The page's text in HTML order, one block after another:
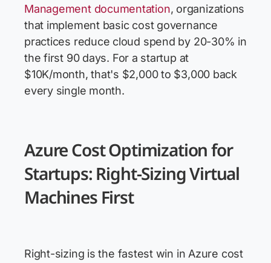
Management documentation, organizations
that implement basic cost governance
practices reduce cloud spend by 20-30% in
the first 90 days. For a startup at
$10K/month, that's $2,000 to $3,000 back
every single month.
Azure Cost Optimization for
Startups: Right-Sizing Virtual
Machines First
Right-sizing is the fastest win in Azure cost